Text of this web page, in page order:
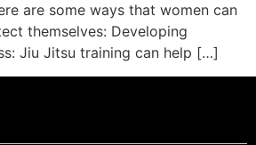
are some ways that women can
themselves: Developing
Jiu Jitsu training can help […]